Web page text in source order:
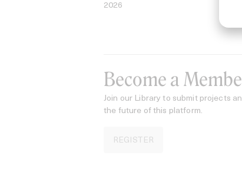
2026
Become a
Join our Library to submit projects
the future of this platform.
REGISTER